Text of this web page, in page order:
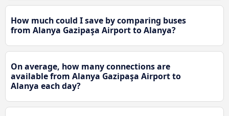
How much could I save by comparing buses
from Alanya Gazipaşa Airport to Alanya?
On average, how many connections are
available from Alanya Gazipaşa Airport to
Alanya each day?